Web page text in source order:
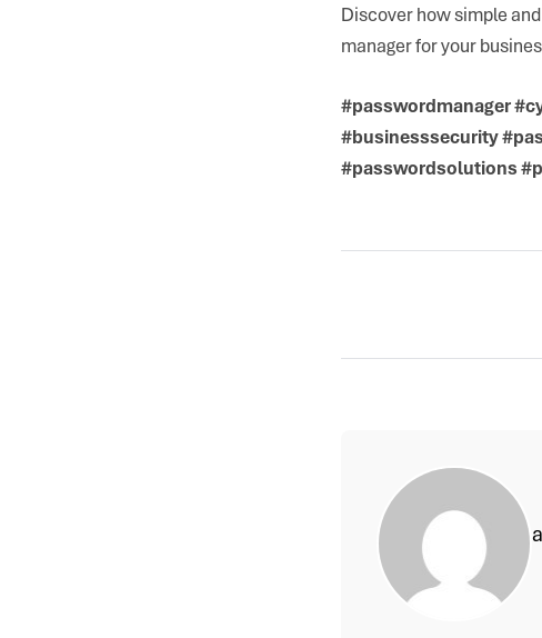
Discover how simple
manager for your
#passwordmanager
#businesssecurity
#passwordsolutions